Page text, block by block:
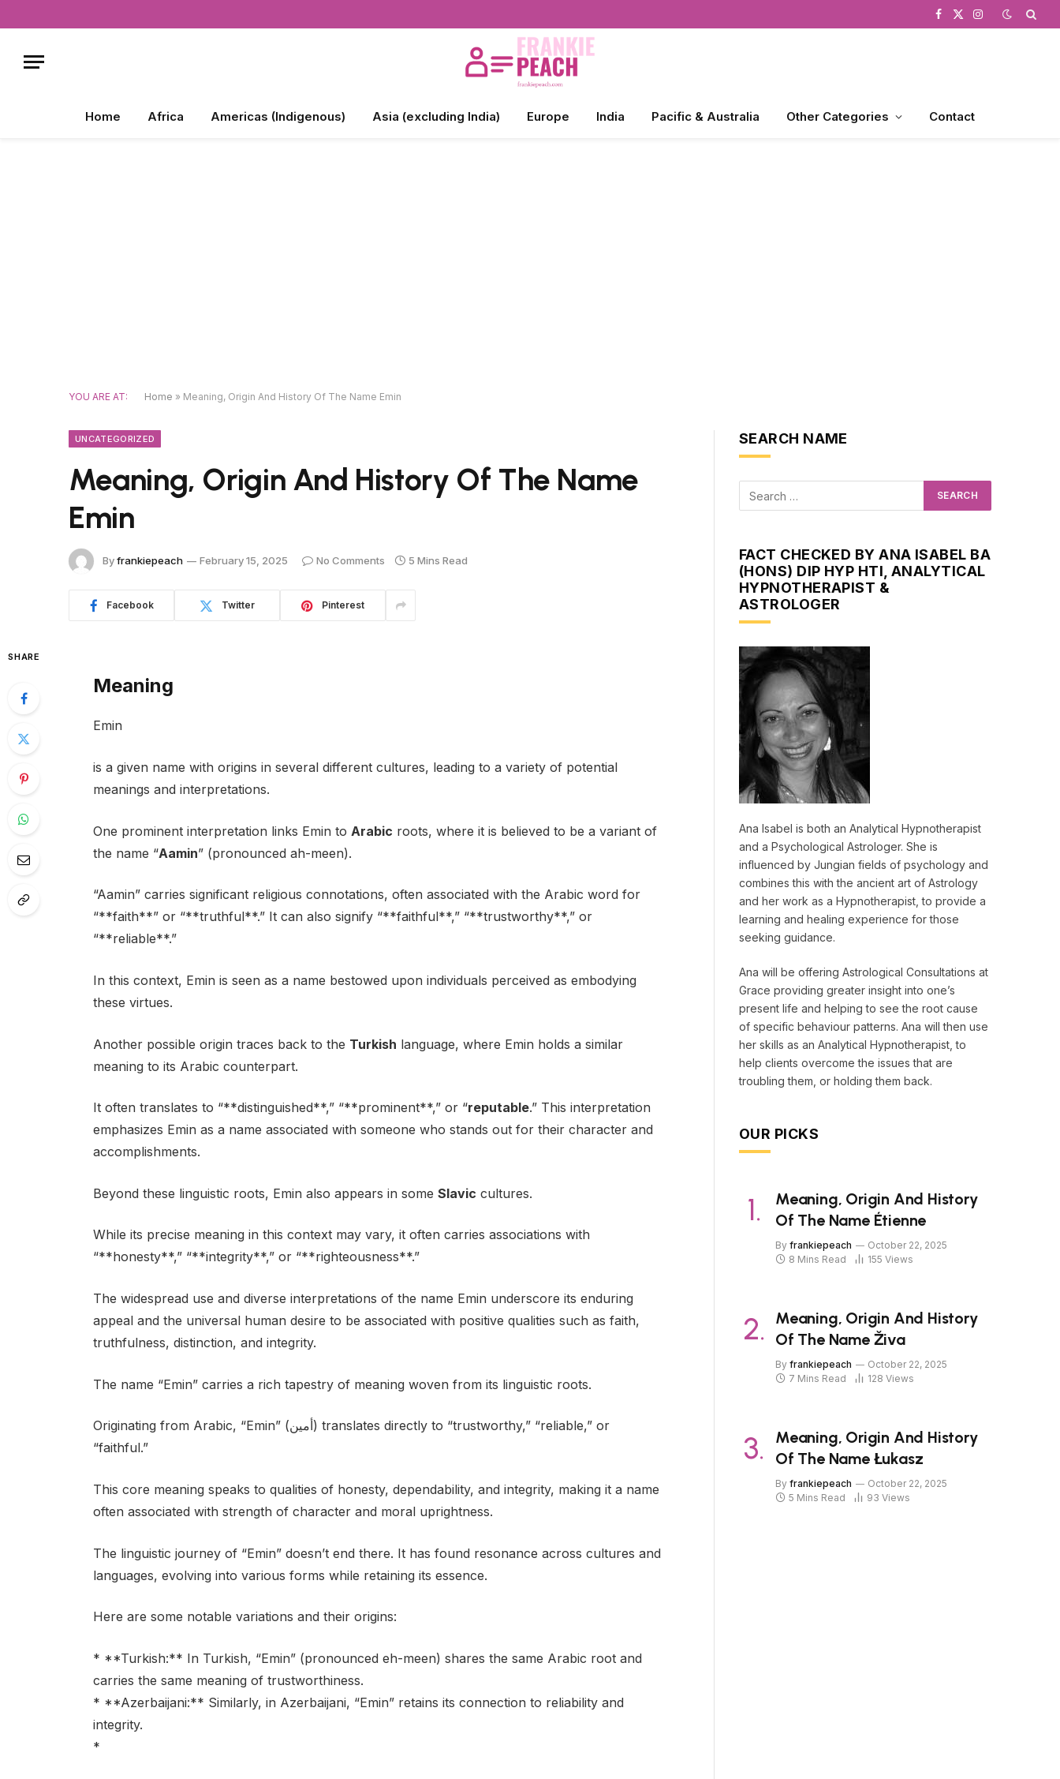
Facebook
X
Instagram
Home Africa Americas (Indigenous) Asia (excluding India) Europe India Pacific & Australia Other Categories Contact
YOU ARE AT: Home » Meaning, Origin And History Of The Name Emin
UNCATEGORIZED
Meaning, Origin And History Of The Name
Emin
Byfrankiepeach February 15, 2025 No Comments 5 Mins Read
Facebook Twitter Pinterest
SHARE
Meaning
Emin
is a given name with origins in several different cultures, leading to a variety of potential
meanings and interpretations.
One prominent interpretation links Emin to Arabic roots, where it is believed to be a variant of
the name “Aamin” (pronounced ah-meen).
“Aamin” carries significant religious connotations, often associated with the Arabic word for
“**faith**” or “**truthful**.” It can also signify “**faithful**,” “**trustworthy**,” or
“**reliable**.”
In this context, Emin is seen as a name bestowed upon individuals perceived as embodying
these virtues.
Another possible origin traces back to the Turkish language, where Emin holds a similar
meaning to its Arabic counterpart.
It often translates to “**distinguished**,” “**prominent**,” or “reputable.” This interpretation
emphasizes Emin as a name associated with someone who stands out for their character and
accomplishments.
Beyond these linguistic roots, Emin also appears in some Slavic cultures.
While its precise meaning in this context may vary, it often carries associations with
“**honesty**,” “**integrity**,” or “**righteousness**.”
The widespread use and diverse interpretations of the name Emin underscore its enduring
appeal and the universal human desire to be associated with positive qualities such as faith,
truthfulness, distinction, and integrity.
The name “Emin” carries a rich tapestry of meaning woven from its linguistic roots.
Originating from Arabic, “Emin” (أمين) translates directly to “trustworthy,” “reliable,” or
“faithful.”
This core meaning speaks to qualities of honesty, dependability, and integrity, making it a name
often associated with strength of character and moral uprightness.
The linguistic journey of “Emin” doesn’t end there. It has found resonance across cultures and
languages, evolving into various forms while retaining its essence.
Here are some notable variations and their origins:
* **Turkish:** In Turkish, “Emin” (pronounced eh-meen) shares the same Arabic root and
carries the same meaning of trustworthiness.
* **Azerbaijani:** Similarly, in Azerbaijani, “Emin” retains its connection to reliability and
integrity.
*
SEARCH NAME
FACT CHECKED BY ANA ISABEL BA
(HONS) DIP HYP HTI, ANALYTICAL
HYPNOTHERAPIST &
ASTROLOGER
Ana Isabel is both an Analytical Hypnotherapist
and a Psychological Astrologer. She is
influenced by Jungian fields of psychology and
combines this with the ancient art of Astrology
and her work as a Hypnotherapist, to provide a
learning and healing experience for those
seeking guidance.
Ana will be offering Astrological Consultations at
Grace providing greater insight into one’s
present life and helping to see the root cause
of specific behaviour patterns. Ana will then use
her skills as an Analytical Hypnotherapist, to
help clients overcome the issues that are
troubling them, or holding them back.
OUR PICKS
Meaning, Origin And History
Of The Name Étienne
By frankiepeach
October 22, 2025
8 Mins Read
155 Views
Meaning, Origin And History
Of The Name Živa
By frankiepeach
October 22, 2025
7 Mins Read
128 Views
Meaning, Origin And History
Of The Name Łukasz
By frankiepeach
October 22, 2025
5 Mins Read
93 Views